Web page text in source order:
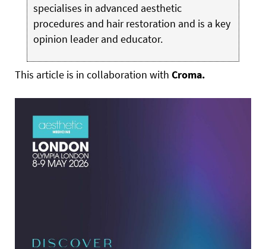
specialises in advanced aesthetic
procedures and hair restoration and is a key
opinion leader and educator.
This article is in collaboration with Croma.